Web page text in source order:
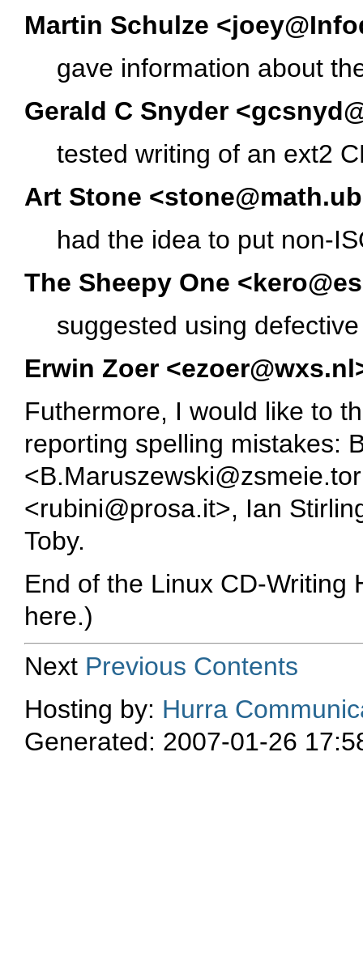
Martin Schulze
gave information about
Gerald C Snyder
tested writing of an ext2
Art Stone
had the idea to put non-
The Sheepy One
suggested using
Erwin Zoer
Futhermore, I would like to
reporting spelling mistakes:
<rubini@prosa.it>, Ian
Toby.
End of the Linux CD-Writing
here.)
Next Previous Contents
Hosting by: Hurra
Generated: 2007-01-26